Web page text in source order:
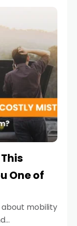
mean
One of
about mobility